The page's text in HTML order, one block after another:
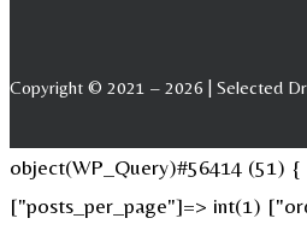
Copyright © 2021 – 2026 | Selected
object(WP_Query)#56414 (51)
["posts_per_page"]=> int(1)